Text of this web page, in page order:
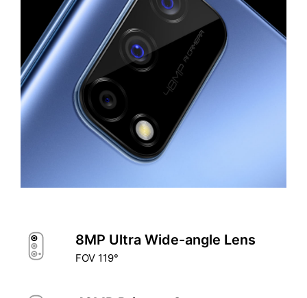
8MP Ultra Wide-angle Lens
FOV 119°